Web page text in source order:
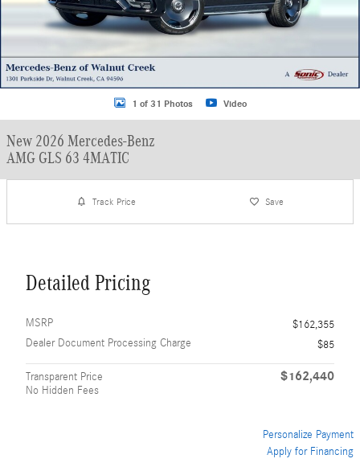
1 of 31 Photos Video
New 2026 Mercedes-Benz
AMG GLS 63 4MATIC
Track Price Save
Detailed Pricing
MSRP
$162,355
Dealer Document Processing Charge
$85
Transparent Price
No Hidden Fees
$162,440
Personalize Payment
Apply for Financing